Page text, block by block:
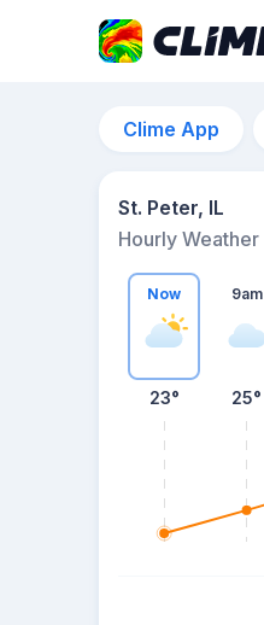
Clime App
St. Peter, IL
Hourly Weather
Now
23°
9am
25°